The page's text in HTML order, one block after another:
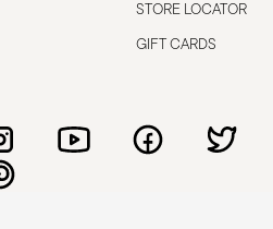
STORE LOCATOR
GIFT CARDS